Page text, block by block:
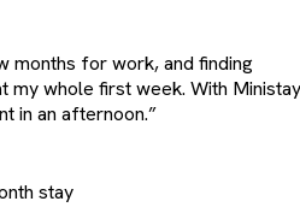
months for work, and finding
my whole first week. With
in an afternoon.”
stay